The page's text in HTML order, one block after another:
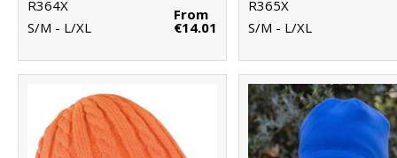
R364X
S/M - L/XL
From
€14.01
R365X
S/M - L/XL